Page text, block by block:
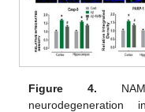
Figure 4.